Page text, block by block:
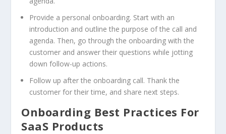
Provide a personal onboarding. Start with an
introduction and outline the purpose of the call and
agenda. Then, go through the onboarding with the
customer and answer their questions while jotting
down follow-up actions.
Follow up after the onboarding call. Thank the
customer for their time, and share next steps.
Onboarding Best Practices For
SaaS Products